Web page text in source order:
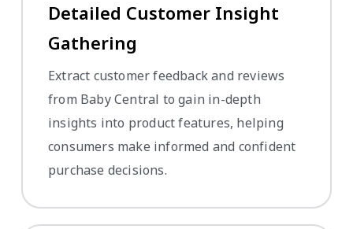
Detailed Customer Insight
Gathering
Extract customer feedback and reviews
from Baby Central to gain in-depth
insights into product features, helping
consumers make informed and confident
purchase decisions.